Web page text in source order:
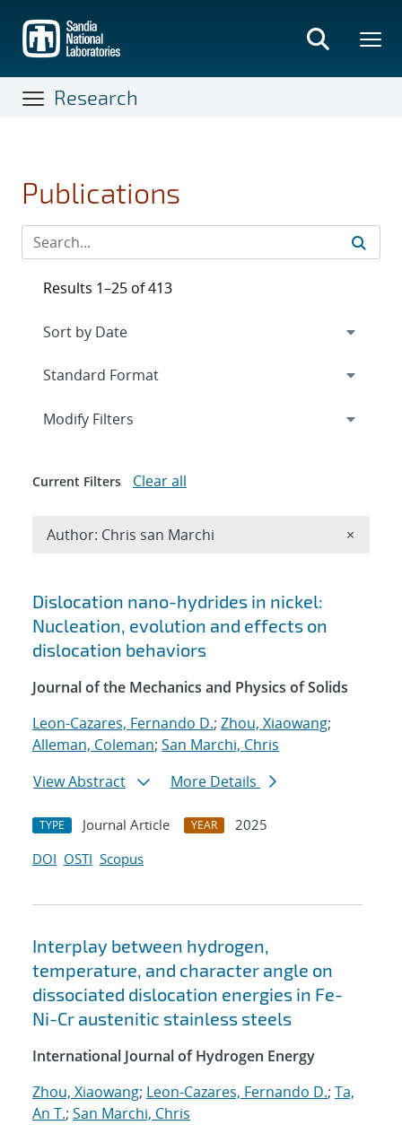
main
content
Research
Publications
Search results
Dislocation nano-hydrides in nickel:
Nucleation, evolution and effects on
dislocation behaviors
Journal of the Mechanics and Physics of Solids
Leon-Cazares, Fernando D.; Zhou, Xiaowang;
Alleman, Coleman; San Marchi, Chris
View Abstract
More Details
TYPE Journal Article YEAR
2025
DOI OSTI Scopus
Interplay between hydrogen,
temperature, and character angle on
dissociated dislocation energies in Fe-
Ni-Cr austenitic stainless steels
International Journal of Hydrogen Energy
Zhou, Xiaowang; Leon-Cazares, Fernando D.; Ta,
An T.; San Marchi, Chris
Results 1–25 of 413
Expand
Modify Filters
Current Filters Clear all
Author: Chris san Marchi ×